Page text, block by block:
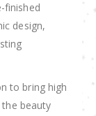
finished
design,
to bring high
beauty